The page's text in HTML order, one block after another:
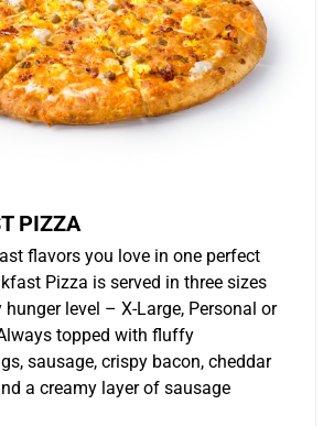
PIZZA
flavors you love in one perfect
Pizza is served in three sizes
level – X-Large, Personal or
topped with fluffy
sausage, crispy bacon, cheddar
a creamy layer of sausage